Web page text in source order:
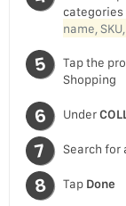
categories
name,
Tap the
Shopping
Under
Search for
Tap Done